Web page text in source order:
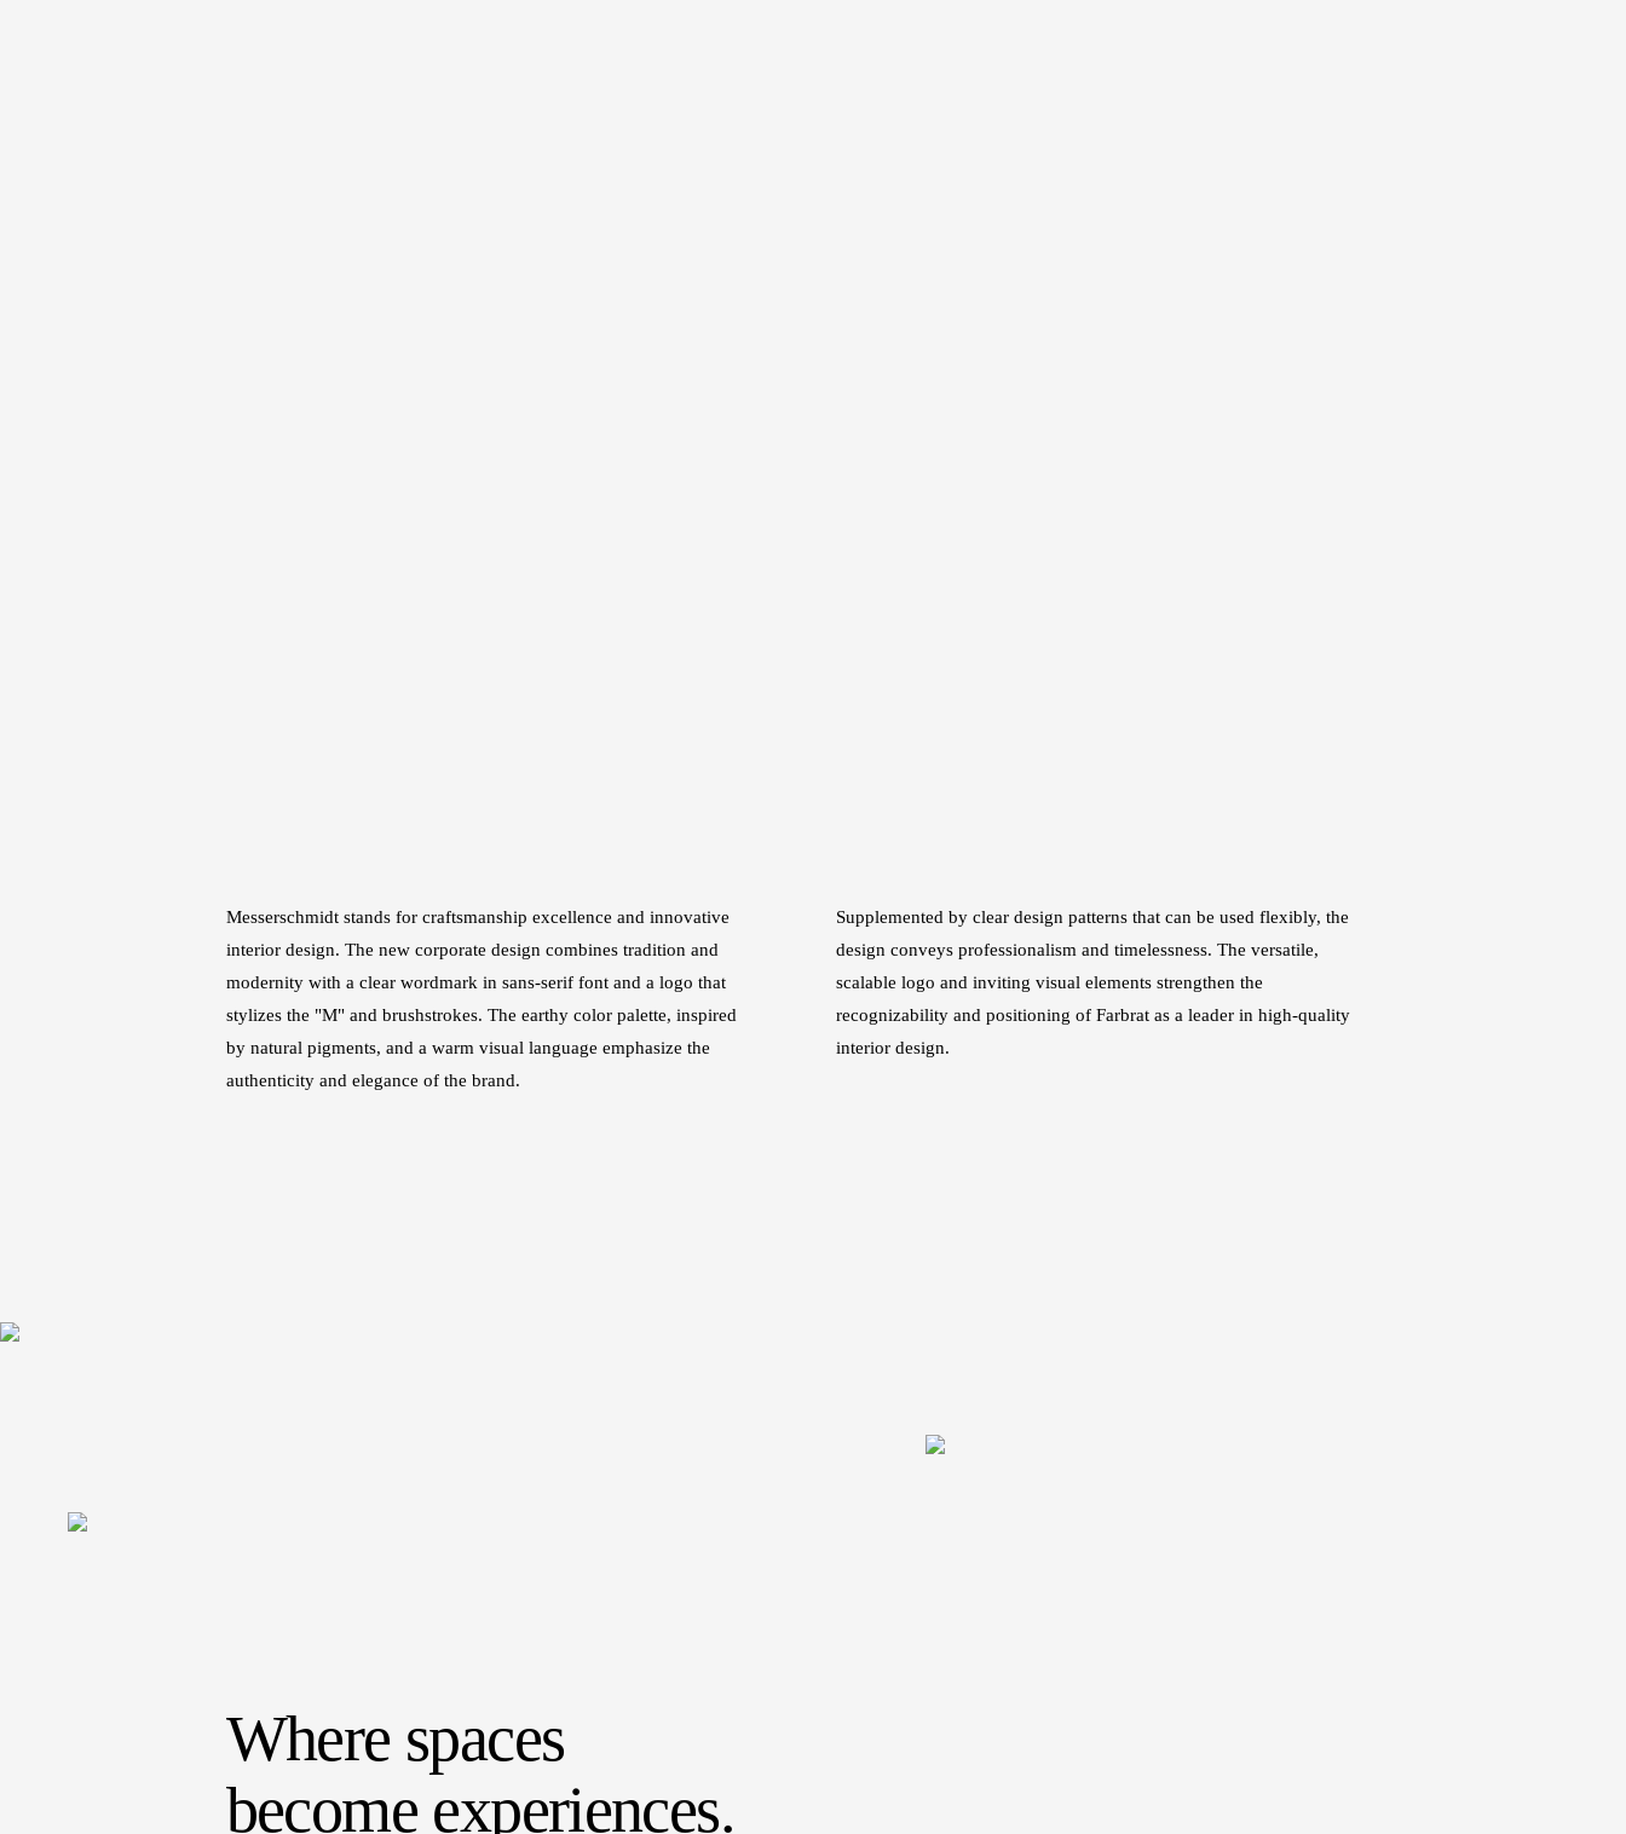
Messerschmidt stands for craftsmanship excellence and innovative
interior design. The new corporate design combines tradition and
modernity with a clear wordmark in sans-serif font and a logo that
stylizes the "M" and brushstrokes. The earthy color palette, inspired
by natural pigments, and a warm visual language emphasize the
authenticity and elegance of the brand.
Supplemented by clear design patterns that can be used flexibly, the
design conveys professionalism and timelessness. The versatile,
scalable logo and inviting visual elements strengthen the
recognizability and positioning of Farbrat as a leader in high-quality
interior design.
Where spaces
become experiences.